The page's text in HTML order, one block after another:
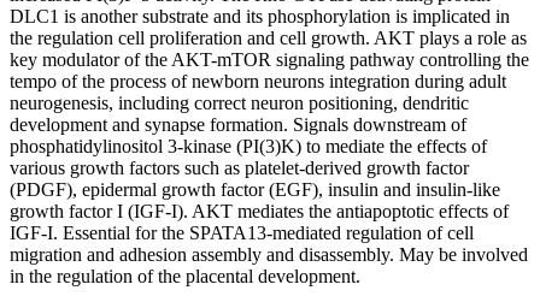
DLC1 is another substrate and its phosphorylation is implicated in
the regulation cell proliferation and cell growth. AKT plays a role as
key modulator of the AKT-mTOR signaling pathway controlling the
tempo of the process of newborn neurons integration during adult
neurogenesis, including correct neuron positioning, dendritic
development and synapse formation. Signals downstream of
phosphatidylinositol 3-kinase (PI(3)K) to mediate the effects of
various growth factors such as platelet-derived growth factor
(PDGF), epidermal growth factor (EGF), insulin and insulin-like
growth factor I (IGF-I). AKT mediates the antiapoptotic effects of
IGF-I. Essential for the SPATA13-mediated regulation of cell
migration and adhesion assembly and disassembly. May be involved
in the regulation of the placental development.